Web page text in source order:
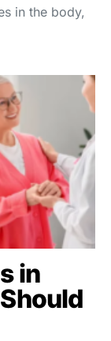
in the body,
in